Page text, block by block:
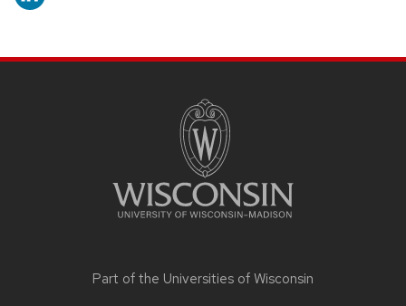
Part of the Universities of Wisconsin